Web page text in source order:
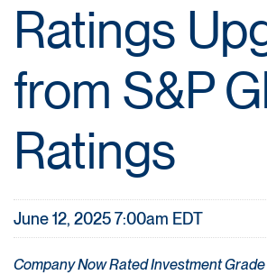
Ratings
from S&P
Ratings
June 12, 2025 7:00am EDT
Company Now Rated Investment